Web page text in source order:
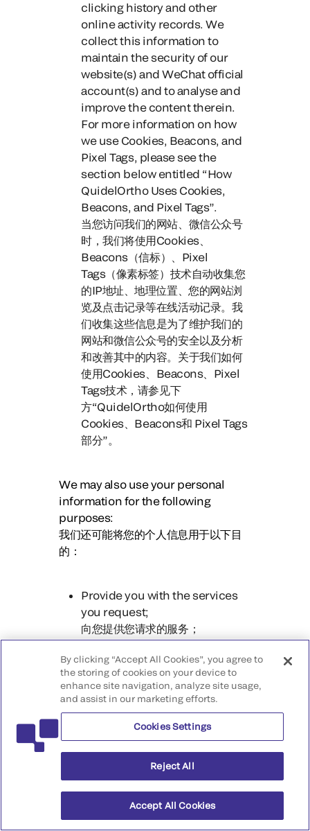
clicking historyand other
online activity records. We
collect this information to
maintain the security of our
website(s) and WeChat official
account(s) and to analyse and
improve the content therein.
For more information on how
we use Cookies, Beacons, and
Pixel Tags, please see the
section below entitled “How
QuidelOrtho Uses Cookies,
Beacons, and Pixel Tags”.
当您访问我们的网站、微信公众号
时，我们将使用Cookies、
Beacons（信标）、Pixel
Tags（像素标签）技术自动收集您
的IP地址、地理位置、您的网站浏
览及点击记录等在线活动记录。 我
们收集这些信息是为了维护我们的
网站和微信公众号的安全以及分析
和改善其中的内容。关于我们如何
使用Cookies、Beacons、Pixel
Tags技术，请参见下
方“QuidelOrtho如何使用
Cookies、Beacons和 Pixel Tags
部分”。
We may also use your personal
information for the following
purposes:
我们还可能将您的个人信息用于以下目
的：
Provide you with the services
you request;
向您提供您请求的服务；
Discover security incidents,
prevent malicious deception,
fraud or illegal activities, and
hold those responsible
accountable;
发现安全事件，防范恶意欺骗、欺
诈或非法活动，并追究相关责任人
Verify your identity or confirm
your identity;
验证您的身份或确认您的身份；
By clicking “Accept All Cookies”, you agree to
the storing of cookies on your device to
enhance site navigation, analyze site usage,
and assist in our marketing efforts.
Cookies Settings
Reject All
Accept All Cookies